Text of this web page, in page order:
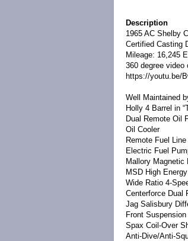
Description
1965 AC Shelby
Certified Casting
Mileage: 16,245
360 degree video
https://youtu.be/
Well Maintained
Holly 4 Barrel in
Dual Remote Oil
Oil Cooler
Remote Fuel
Electric Fuel
Mallory Magnetic
MSD High
Wide Ratio 4-
Centerforce Dual
Jag Salisbury
Front
Spax Coil-Over
Anti-Dive/Anti-